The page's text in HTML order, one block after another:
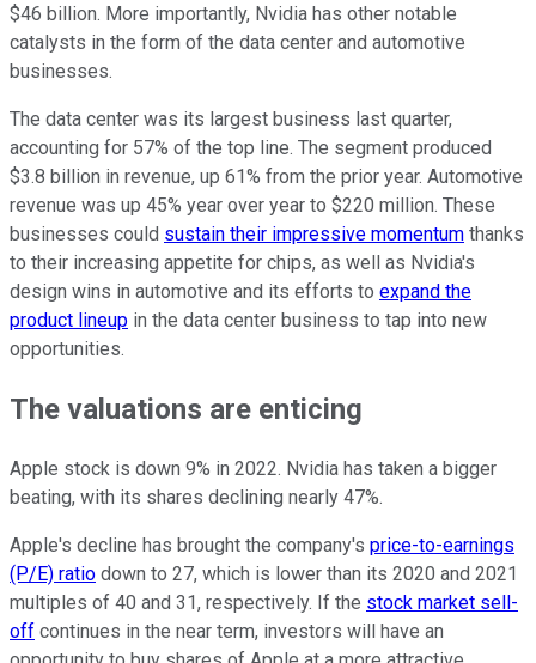
$46 billion. More importantly, Nvidia has other notable
catalysts in the form of the data center and automotive
businesses.
The data center was its largest business last quarter,
accounting for 57% of the top line. The segment produced
$3.8 billion in revenue, up 61% from the prior year. Automotive
revenue was up 45% year over year to $220 million. These
businesses could sustain their impressive momentum thanks
to their increasing appetite for chips, as well as Nvidia's
design wins in automotive and its efforts to expand the
product lineup in the data center business to tap into new
opportunities.
The valuations are enticing
Apple stock is down 9% in 2022. Nvidia has taken a bigger
beating, with its shares declining nearly 47%.
Apple's decline has brought the company's price-to-earnings
(P/E) ratio down to 27, which is lower than its 2020 and 2021
multiples of 40 and 31, respectively. If the stock market sell-
off continues in the near term, investors will have an